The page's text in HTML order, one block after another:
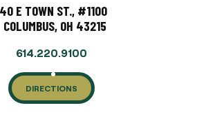
E TOWN ST., #1100
COLUMBUS, OH 43215
614.220.9100
DIRECTIONS